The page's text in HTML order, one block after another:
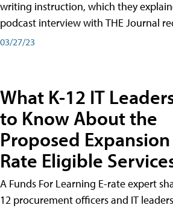
writing instruction, which they
podcast interview with THE Journal
03/27/23
What K-12 IT
to Know About the
Proposed
Rate Eligible
A Funds For Learning E-rate expert
12 procurement officers and IT